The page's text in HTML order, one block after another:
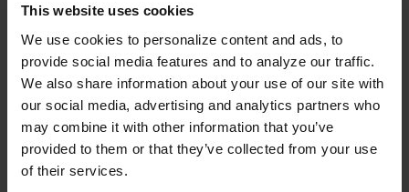
This website uses cookies
We use cookies to personalize content and ads, to
provide social media features and to analyze our traffic.
We also share information about your use of our site with
our social media, advertising and analytics partners who
may combine it with other information that you’ve
provided to them or that they’ve collected from your use
of their services.
life when caring for someone with a
chronic illness such as Parkinson’s.
Explore care partner stress, strain and
burnout, and practical ways to address
each one.
LEARN MORE
Donate now to help us find a
cure
Your donation today will be used to improve the
lives of people living with Parkinson's, conduct
groundbreaking research, train medical
professionals and provide more resources and
information to the Parkinson's community. With
your help, we will get closer to finding a cure.